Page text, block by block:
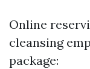
Online
cleansing
package: